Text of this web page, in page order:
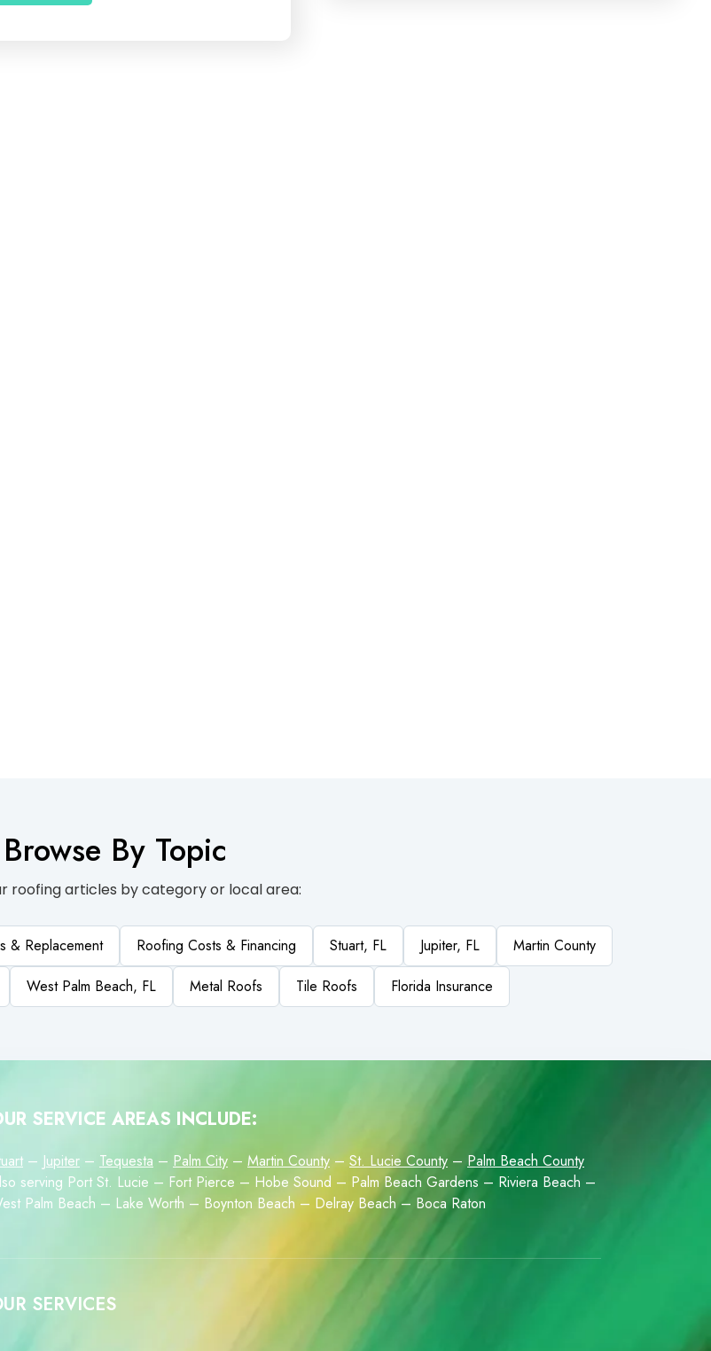
Browse By Topic
roofing articles by category or local area:
& Replacement Roofing Costs & Financing Stuart, FL Jupiter, FL
Martin County
West Palm Beach, FL Metal Roofs Tile Roofs Florida Insurance
SERVICE AREAS INCLUDE:
– Jupiter – Tequesta – Palm City – Martin County – St. Lucie County – Palm Beach County
serving Port St. Lucie – Fort Pierce – Hobe Sound – Palm Beach Gardens – Riviera Beach –
Palm Beach – Lake Worth – Boynton Beach – Delray Beach – Boca Raton
SERVICES